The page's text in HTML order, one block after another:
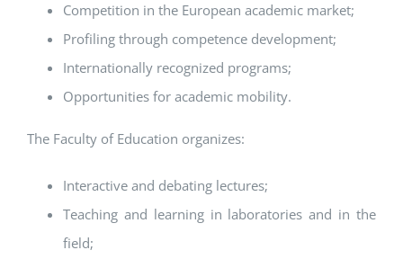
Competition in the European academic market;
Profiling through competence development;
Internationally recognized programs;
Opportunities for academic mobility.
The Faculty of Education organizes:
Interactive and debating lectures;
Teaching and learning in laboratories and in the
field;